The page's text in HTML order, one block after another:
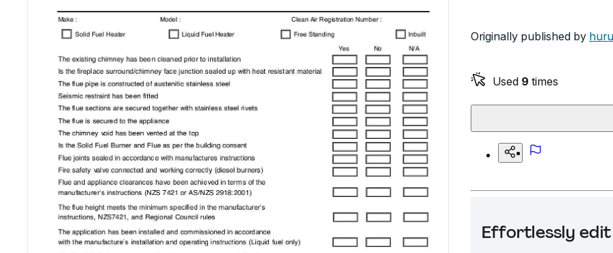
Originally published by
Used 9 times
Effortlessly edit